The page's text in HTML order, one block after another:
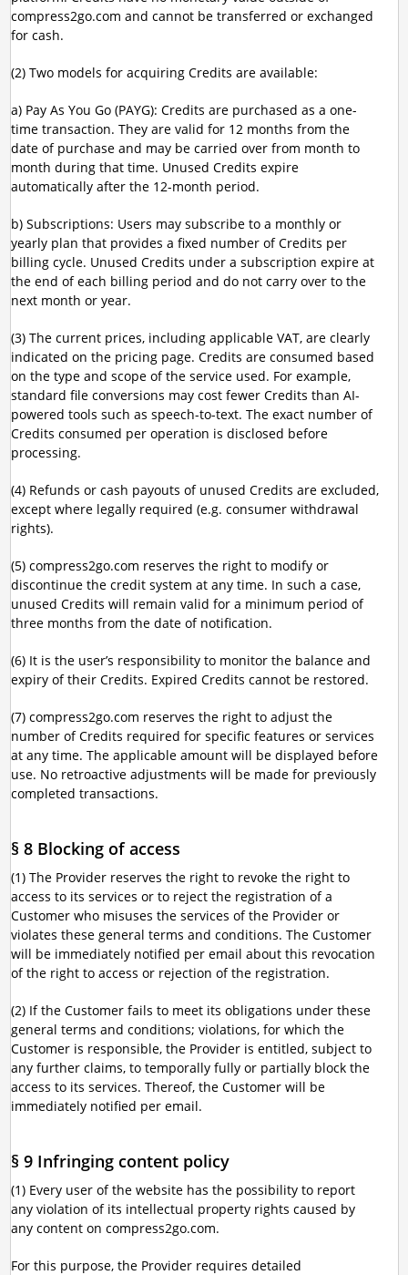
compress2go.com and cannot be transferred or exchanged
for cash.
(2) Two models for acquiring Credits are available:
a) Pay As You Go (PAYG): Credits are purchased as a one-
time transaction. They are valid for 12 months from the
date of purchase and may be carried over from month to
month during that time. Unused Credits expire
automatically after the 12-month period.
b) Subscriptions: Users may subscribe to a monthly or
yearly plan that provides a fixed number of Credits per
billing cycle. Unused Credits under a subscription expire at
the end of each billing period and do not carry over to the
next month or year.
(3) The current prices, including applicable VAT, are clearly
indicated on the pricing page. Credits are consumed based
on the type and scope of the service used. For example,
standard file conversions may cost fewer Credits than AI-
powered tools such as speech-to-text. The exact number of
Credits consumed per operation is disclosed before
processing.
(4) Refunds or cash payouts of unused Credits are excluded,
except where legally required (e.g. consumer withdrawal
rights).
(5) compress2go.com reserves the right to modify or
discontinue the credit system at any time. In such a case,
unused Credits will remain valid for a minimum period of
three months from the date of notification.
(6) It is the user’s responsibility to monitor the balance and
expiry of their Credits. Expired Credits cannot be restored.
(7) compress2go.com reserves the right to adjust the
number of Credits required for specific features or services
at any time. The applicable amount will be displayed before
use. No retroactive adjustments will be made for previously
completed transactions.
§ 8 Blocking of access
(1) The Provider reserves the right to revoke the right to
access to its services or to reject the registration of a
Customer who misuses the services of the Provider or
violates these general terms and conditions. The Customer
will be immediately notified per email about this revocation
of the right to access or rejection of the registration.
(2) If the Customer fails to meet its obligations under these
general terms and conditions; violations, for which the
Customer is responsible, the Provider is entitled, subject to
any further claims, to temporally fully or partially block the
access to its services. Thereof, the Customer will be
immediately notified per email.
§ 9 Infringing content policy
(1) Every user of the website has the possibility to report
any violation of its intellectual property rights caused by
any content on compress2go.com.
For this purpose, the Provider requires detailed